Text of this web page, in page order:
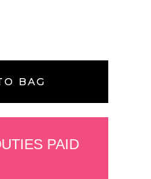
BAG
PAID